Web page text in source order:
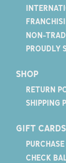
NON-
PROUDLY
SHOP
RETURN
SHIPPING
GIFT CARDS
CHECK